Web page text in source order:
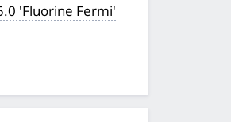
'Fluorine Fermi'